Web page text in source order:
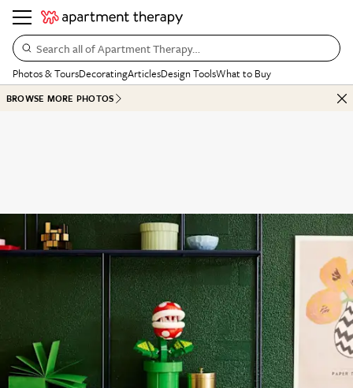
Search all of Apartment Therapy…
Photos & ToursDecoratingArticlesDesign ToolsWhat to Buy
BROWSE MORE PHOTOS